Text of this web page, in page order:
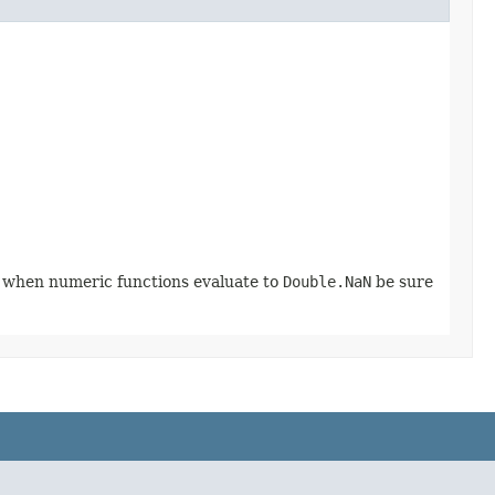
when numeric functions evaluate to Double.NaN be sure